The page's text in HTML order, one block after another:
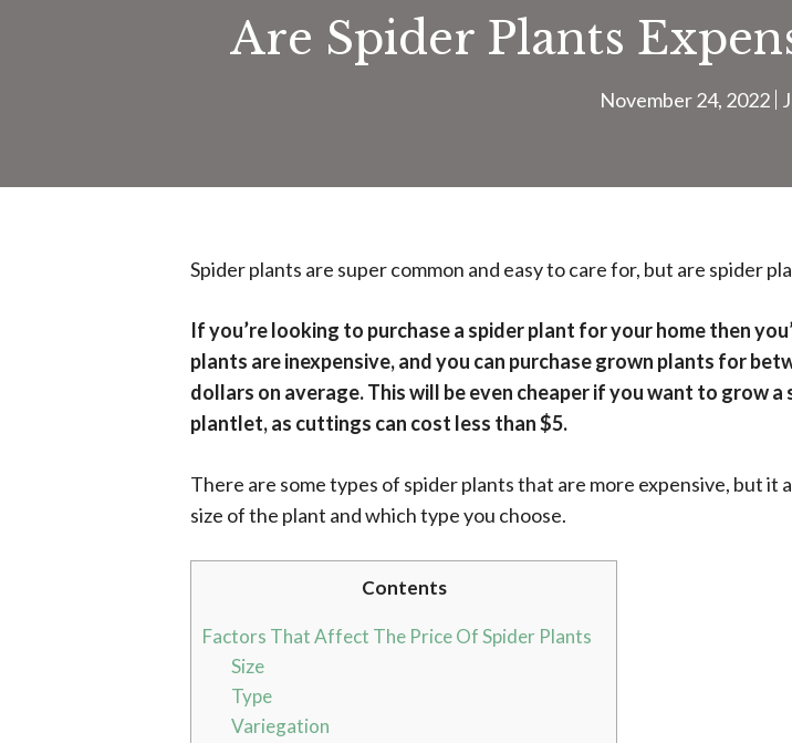
Are Spider Plants
November 24, 2022
Spider plants are super common and easy to care for, but are spider
If you’re looking to purchase a spider plant for your home then
plants are inexpensive, and you can purchase grown plants for
dollars on average. This will be even cheaper if you want to grow
plantlet, as cuttings can cost less than $5.
There are some types of spider plants that are more expensive, but it
size of the plant and which type you choose.
Contents
Factors That Affect The Price Of Spider Plants
Size
Type
Variegation